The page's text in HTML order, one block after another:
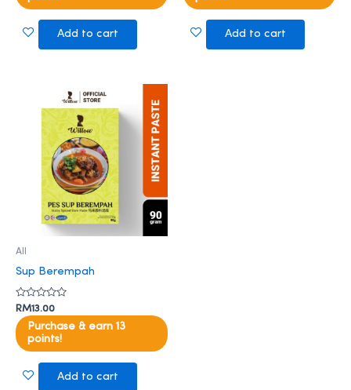
Add to cart Add to cart
All
Sup Berempah
Rated
out
of
5
RM13.00
Purchase & earn 13
points!
Add to cart